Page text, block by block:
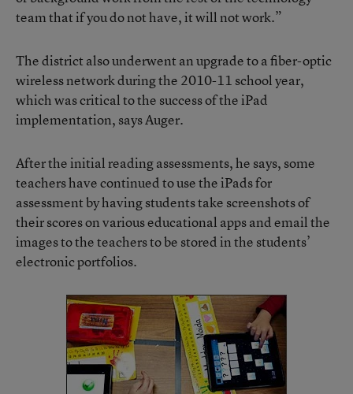
team that if you do not have, it will not work.”
The district also underwent an upgrade to a fiber-optic
wireless network during the 2010-11 school year,
which was critical to the success of the iPad
implementation, says Auger.
After the initial reading assessments, he says, some
teachers have continued to use the iPads for
assessment by having students take screenshots of
their scores on various educational apps and email the
images to the teachers to be stored in the students’
electronic portfolios.